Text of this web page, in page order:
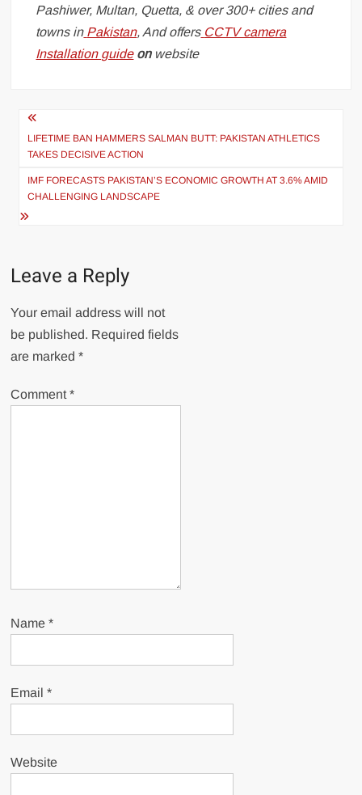
Pashiwer, Multan, Quetta, & over 300+ cities and
towns in Pakistan, And offers CCTV camera
Installation guideonwebsite
Post
navigation
LIFETIME BAN HAMMERS SALMAN BUTT: PAKISTAN ATHLETICS
TAKES DECISIVE ACTION
IMF FORECASTS PAKISTAN’S ECONOMIC GROWTH AT 3.6% AMID
CHALLENGING LANDSCAPE
Leave a Reply
Your email address will not
be published. Required fields
are marked*
Comment*
Name*
Email*
Website